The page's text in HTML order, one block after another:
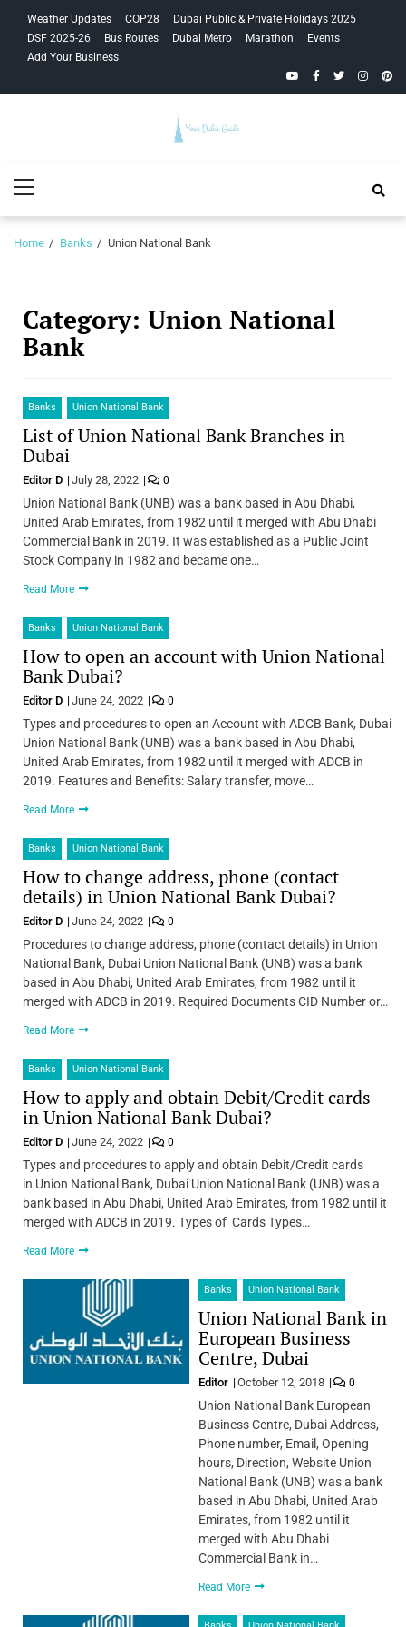
navigation
content
Weather Updates COP28
Dubai Public & Private Holidays 2025
DSF 2025-26
Bus Routes Dubai Metro Marathon
Events
Add Your Business
YouTubeFacebook
Twitter
Guide
Menu
Home Banks Union National Bank
Category: Union National
Bank
Banks Union National Bank
List of Union National Bank Branches in
Dubai
Editor D July 28, 2022 0
Union National Bank (UNB) was a bank based in Abu Dhabi,
United Arab Emirates, from 1982 until it merged with Abu Dhabi
Commercial Bank in 2019. It was established as a Public Joint
Stock Company in 1982 and became one…
Read More
Banks Union National Bank
How to open an account with Union National
Bank Dubai?
Editor D June 24, 2022 0
Types and procedures to open an Account with ADCB Bank, Dubai
Union National Bank (UNB) was a bank based in Abu Dhabi,
United Arab Emirates, from 1982 until it merged with ADCB in
2019. Features and Benefits: Salary transfer, move…
Read More
Banks Union National Bank
How to change address, phone (contact
details) in Union National Bank Dubai?
Editor D June 24, 2022 0
Procedures to change address, phone (contact details) in Union
National Bank, Dubai Union National Bank (UNB) was a bank
based in Abu Dhabi, United Arab Emirates, from 1982 until it
merged with ADCB in 2019. Required Documents CID Number or…
Read More
Banks Union National Bank
How to apply and obtain Debit/Credit cards
in Union National Bank Dubai?
Editor D June 24, 2022 0
Types and procedures to apply and obtain Debit/Credit cards
in Union National Bank, Dubai Union National Bank (UNB) was a
bank based in Abu Dhabi, United Arab Emirates, from 1982 until it
merged with ADCB in 2019. Types of Cards Types…
Read More
Banks Union National Bank
Union National Bank in
European Business
Centre, Dubai
Editor October 12, 2018 0
Union National Bank European
Business Centre, Dubai Address,
Phone number, Email, Opening
hours, Direction, Website Union
National Bank (UNB) was a bank
based in Abu Dhabi, United Arab
Emirates, from 1982 until it
merged with Abu Dhabi
Commercial Bank in…
Read More